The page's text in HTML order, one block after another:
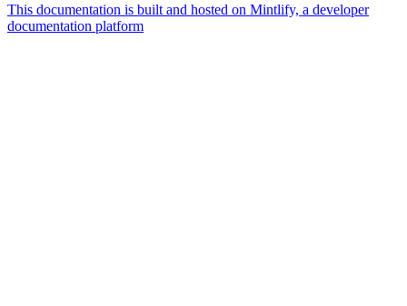
This documentation is built and hosted on Mintlify, a developer
documentation platform